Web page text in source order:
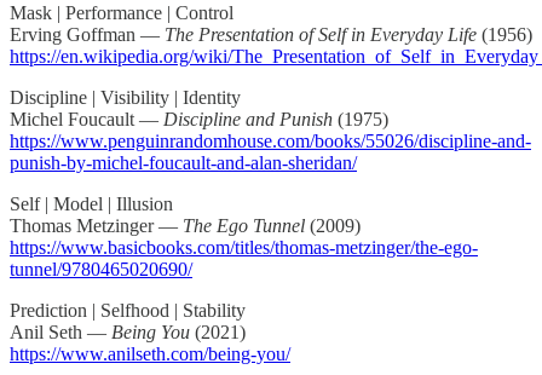
Mask | Performance | Control
Erving Goffman — The Presentation of Self in Everyday Life (1956)
https://en.wikipedia.org/wiki/
Discipline | Visibility | Identity
Michel Foucault — Discipline and Punish (1975)
https://www.penguinrandomhouse.com/books/55026/discipline-and-
punish-by-michel-foucault-and-alan-sheridan/
Self | Model | Illusion
Thomas Metzinger — The Ego Tunnel (2009)
https://www.basicbooks.com/titles/thomas-metzinger/the-ego-
tunnel/9780465020690/
Prediction | Selfhood | Stability
Anil Seth — Being You (2021)
https://www.anilseth.com/being-you/